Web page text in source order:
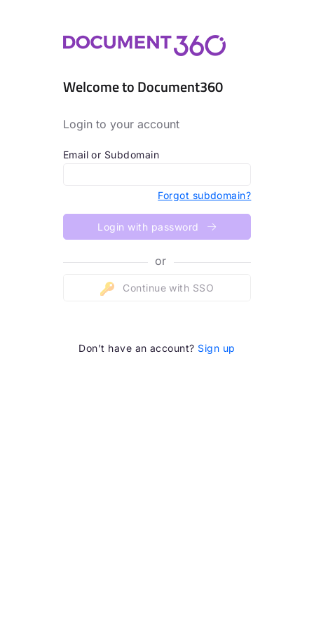
Welcome to Document360
Login to your account
Email or Subdomain
Forgot subdomain?
Login with password
or
Continue with SSO
Don’t have an account? Sign up